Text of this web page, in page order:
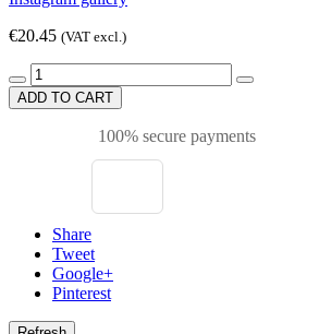
€20.45 (VAT excl.)
ADD TO CART
100% secure payments
Share
Tweet
Google+
Pinterest